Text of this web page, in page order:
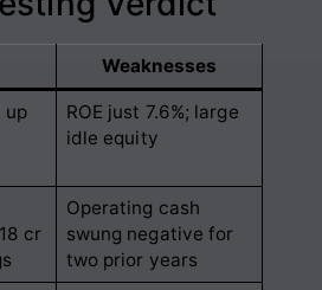
Weaknesses
up
ROE just 7.6%; large
idle equity
cr
Operating cash
swung negative for
two prior years